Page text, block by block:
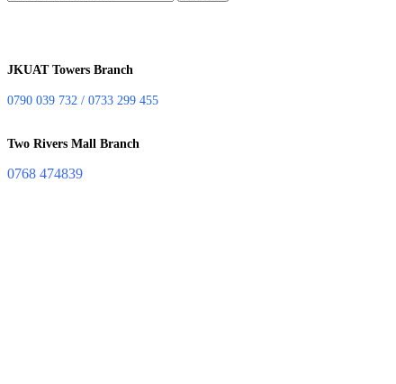
JKUAT Towers Branch
0790 039 732 / 0733 299 455
Two Rivers Mall Branch
0768 474839